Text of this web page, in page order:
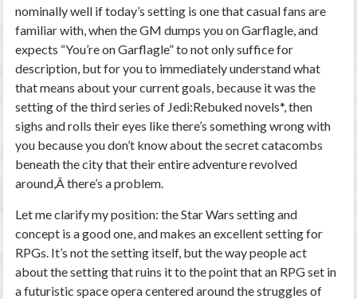
nominally well if today’s setting is one that casual fans are
familiar with, when the GM dumps you on Garflagle, and
expects “You’re on Garflagle” to not only suffice for
description, but for you to immediately understand what
that means about your current goals, because it was the
setting of the third series of Jedi:Rebuked novels*, then
sighs and rolls their eyes like there’s something wrong with
you because you don’t know about the secret catacombs
beneath the city that their entire adventure revolved
around,Â there’s a problem.
Let me clarify my position: the Star Wars setting and
concept is a good one, and makes an excellent setting for
RPGs. It’s not the setting itself, but the way people act
about the setting that ruins it to the point that an RPG set in
a futuristic space opera centered around the struggles of